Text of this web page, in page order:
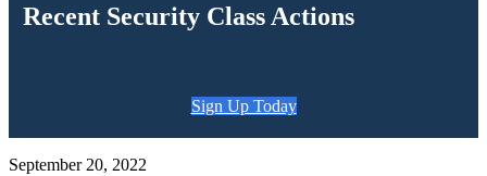
Recent Security Class Actions
Sign Up Today
September 20, 2022